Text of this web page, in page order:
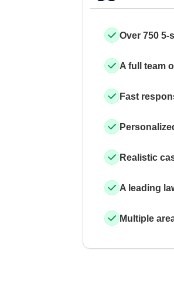
Over 750 5-
A full team
Fast
Realistic
A leading
Multiple